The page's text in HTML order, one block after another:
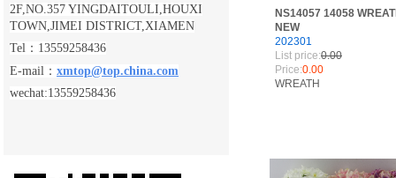
NS14057 14058
NEW
202301
List price:0.00
Price:0.00
WREATH
2F,NO.357 YINGDAITOULI,HOUXI
TOWN,JIMEI DISTRICT,XIAMEN
Tel：13559258436
E-mail： xmtop@top.china.com
wechat:13559258436